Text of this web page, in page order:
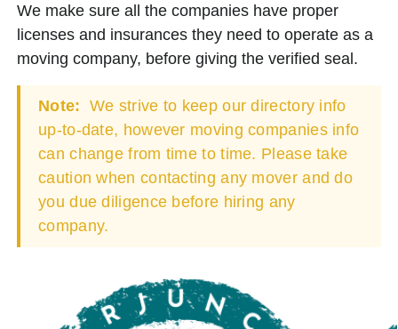
We make sure all the companies have proper
licenses and insurances they need to operate as a
moving company, before giving the verified seal.
Note: We strive to keep our directory info
up-to-date, however moving companies info
can change from time to time. Please take
caution when contacting any mover and do
you due diligence before hiring any
company.